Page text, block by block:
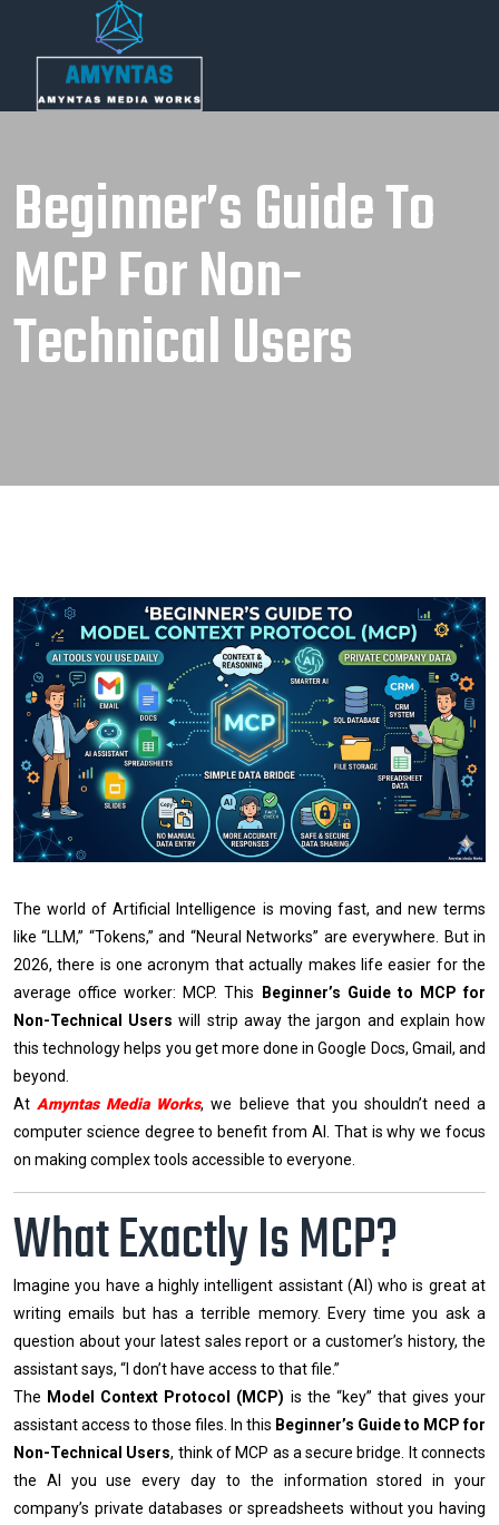
Beginner’s Guide To
MCP For Non-
Technical Users
The world of Artificial Intelligence is moving fast, and new terms
like “LLM,” “Tokens,” and “Neural Networks” are everywhere. But in
2026, there is one acronym that actually makes life easier for the
average office worker: MCP. This Beginner’s Guide to MCP for
Non-Technical Users will strip away the jargon and explain how
this technology helps you get more done in Google Docs, Gmail, and
beyond.
AtAmyntas Media Works, we believe that you shouldn’t need a
computer science degree to benefit from AI. That is why we focus
on making complex tools accessible to everyone.
What Exactly Is MCP?
Imagine you have a highly intelligent assistant (AI) who is great at
writing emails but has a terrible memory. Every time you ask a
question about your latest sales report or a customer’s history, the
assistant says, “I don’t have access to that file.”
The Model Context Protocol (MCP) is the “key” that gives your
assistant access to those files. In this Beginner’s Guide to MCP for
Non-Technical Users, think of MCP as a secure bridge. It connects
the AI you use every day to the information stored in your
company’s private databases or spreadsheets without you having